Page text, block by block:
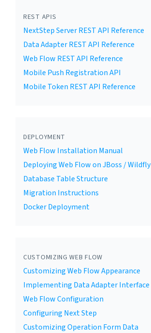
REST APIS
NextStep Server REST API Reference
Data Adapter REST API Reference
Web Flow REST API Reference
Mobile Push Registration API
Mobile Token REST API Reference
DEPLOYMENT
Web Flow Installation Manual
Deploying Web Flow on JBoss / Wildfly
Database Table Structure
Migration Instructions
Docker Deployment
CUSTOMIZING WEB FLOW
Customizing Web Flow Appearance
Implementing Data Adapter Interface
Web Flow Configuration
Configuring Next Step
Customizing Operation Form Data